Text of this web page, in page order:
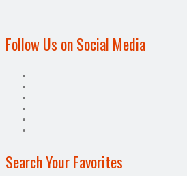
Follow Us on Social Media
Search Your Favorites